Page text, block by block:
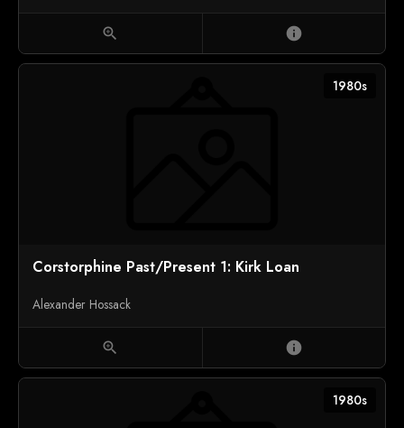
zoom_in info
1980s
Corstorphine Past/Present 1: Kirk Loan
Alexander Hossack
zoom_in info
1980s